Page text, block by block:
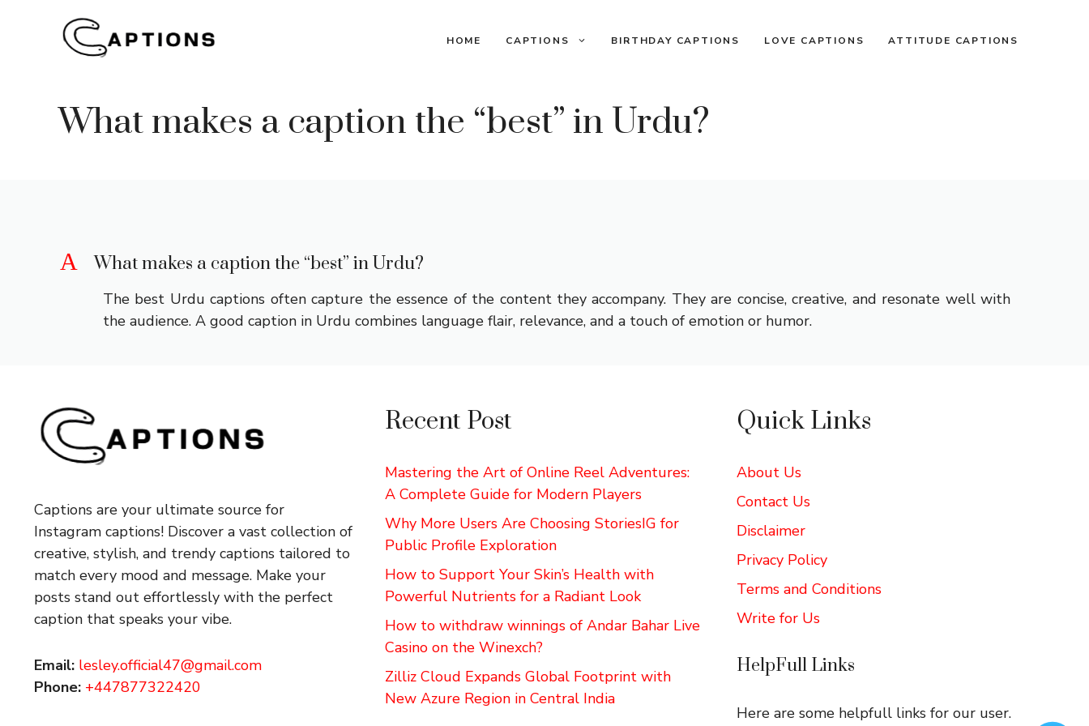
HOME CAPTIONS BIRTHDAY CAPTIONS LOVE CAPTIONS ATTITUDE CAPTIONS
What makes a caption the “best” in Urdu?
A What makes a caption the “best” in Urdu?
The best Urdu captions often capture the essence of the content they accompany. They are concise, creative, and resonate well with
the audience. A good caption in Urdu combines language flair, relevance, and a touch of emotion or humor.
Captions are your ultimate source for
Instagram captions! Discover a vast collection of
creative, stylish, and trendy captions tailored to
match every mood and message. Make your
posts stand out effortlessly with the perfect
caption that speaks your vibe.
Email: lesley.official47@gmail.com
Phone: +447877322420
Recent Post
Mastering the Art of Online Reel Adventures:
A Complete Guide for Modern Players
Why More Users Are Choosing StoriesIG for
Public Profile Exploration
How to Support Your Skin’s Health with
Powerful Nutrients for a Radiant Look
How to withdraw winnings of Andar Bahar Live
Casino on the Winexch?
Zilliz Cloud Expands Global Footprint with
New Azure Region in Central India
Quick Links
About Us
Contact Us
Disclaimer
Privacy Policy
Terms and Conditions
Write for Us
HelpFull Links
Here are some helpfull links for our user.